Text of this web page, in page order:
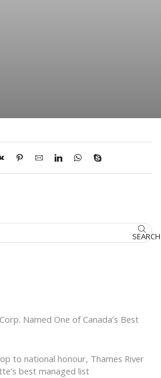
SEARCH
Named One of Canada’s Best
to national honour, Thames River
best managed list